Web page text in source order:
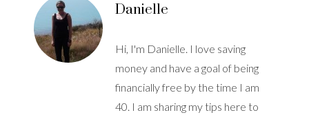
Danielle
Hi, I'm Danielle. I love saving
money and have a goal of being
financially free by the time I am
40. I am sharing my tips here to